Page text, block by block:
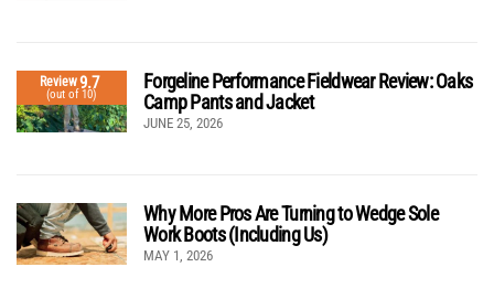
Review9.7
(out of 10)
Forgeline Performance Fieldwear Review: Oaks
Camp Pants and Jacket
JUNE 25, 2026
Why More Pros Are Turning to Wedge Sole
Work Boots (Including Us)
MAY 1, 2026